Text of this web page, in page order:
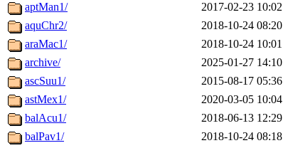
aptMan1/
2017-02-23 10:02
aquChr2/
2018-10-24 08:20
araMac1/
2018-10-24 10:01
archive/
2025-01-27 14:10
ascSuu1/
2015-08-17 05:36
astMex1/
2020-03-05 10:04
balAcu1/
2018-06-13 12:29
balPav1/
2018-10-24 08:18